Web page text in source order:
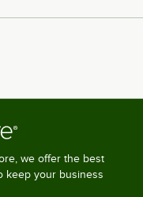
we offer the best
keep your business